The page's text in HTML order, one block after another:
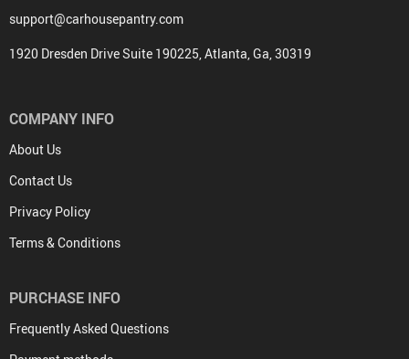
support@carhousepantry.com
1920 Dresden Drive Suite 190225, Atlanta, Ga, 30319
COMPANY INFO
About Us
Contact Us
Privacy Policy
Terms & Conditions
PURCHASE INFO
Frequently Asked Questions